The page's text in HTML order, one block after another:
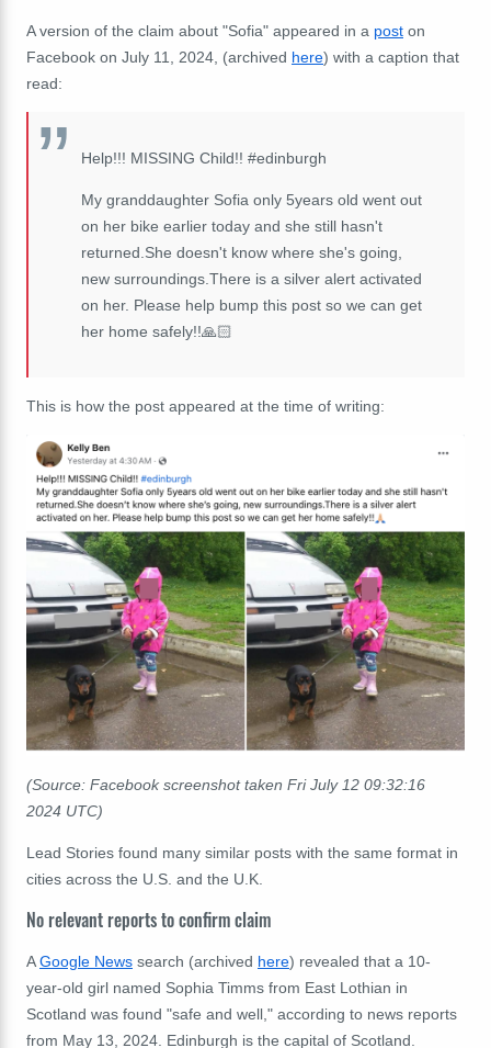
A version of the claim about "Sofia" appeared in a post on
Facebook on July 11, 2024, (archived here) with a caption that
read:
Help!!! MISSING Child!! #edinburgh
My granddaughter Sofia only 5years old went out
on her bike earlier today and she still hasn't
returned.She doesn't know where she's going,
new surroundings.There is a silver alert activated
on her. Please help bump this post so we can get
her home safely!!🙏🏻
This is how the post appeared at the time of writing:
(Source: Facebook screenshot taken Fri July 12 09:32:16
2024 UTC)
Lead Stories found many similar posts with the same format in
cities across the U.S. and the U.K.
No relevant reports to confirm claim
AGoogle News search (archived here) revealed that a 10-
year-old girl named Sophia Timms from East Lothian in
Scotland was found "safe and well," according to news reports
from May 13, 2024. Edinburgh is the capital of Scotland.